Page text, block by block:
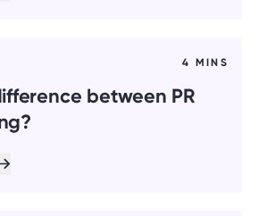
4 MINS
between PR